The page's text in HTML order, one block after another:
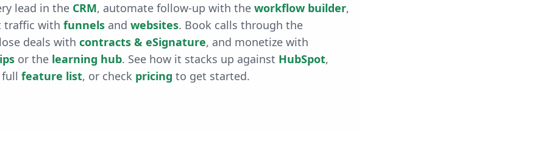
lead in the CRM, automate follow-up with the workflow builder,
traffic with funnels and websites. Book calls through the
deals with contracts & eSignature, and monetize with
or the learning hub. See how it stacks up against HubSpot,
feature list, or check pricing to get started.